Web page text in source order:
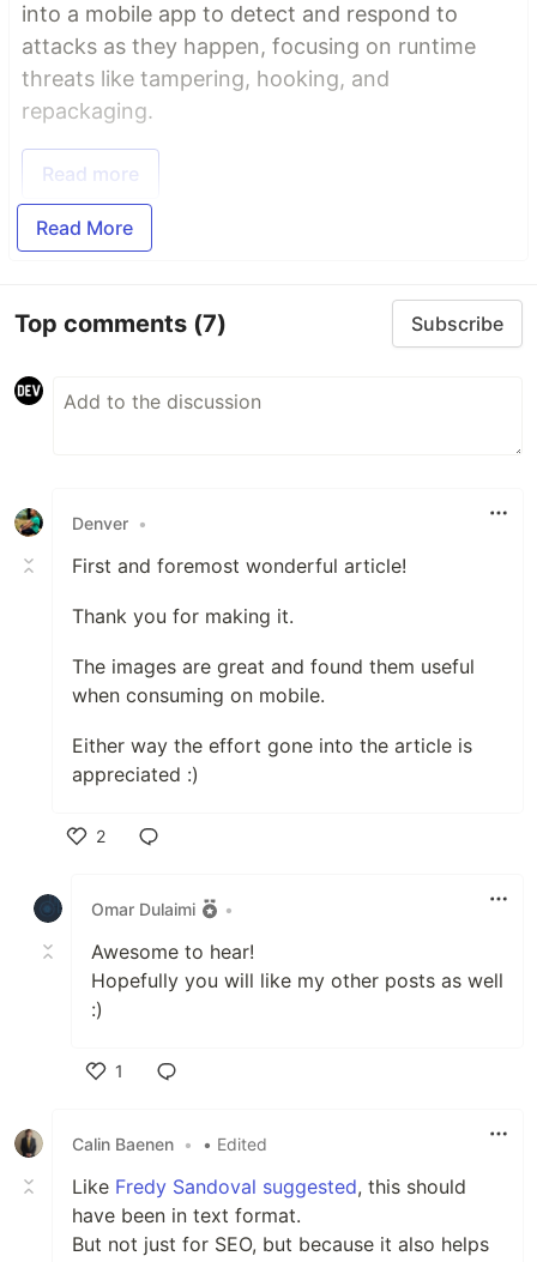
into a mobile app to detect and respond to
attacks as they happen, focusing on runtime
threats like tampering, hooking, and
repackaging.
Read more
Read More
Top comments (7) Subscribe
Denver •
First and foremost wonderful article!
Thank you for making it.
The images are great and found them useful
when consuming on mobile.
Either way the effort gone into the article is
appreciated :)
2
Omar Dulaimi
•
Awesome to hear!
Hopefully you will like my other posts as well
:)
1
Calin Baenen • • Edited
Like Fredy Sandoval suggested, this should
have been in text format.
But not just for SEO, but because it also helps